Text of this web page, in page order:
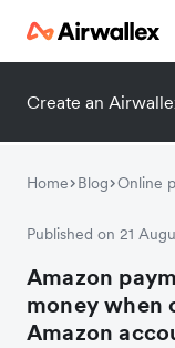
Create an
Home Blog Online
Published on 21
Amazon
money when
Amazon